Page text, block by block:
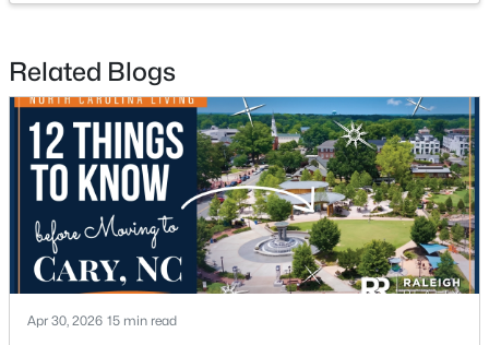
MLS#: 10184646
Open: Sat 1:00 PM - 4:00 PM
$550,000 Active
3 3
Related Blogs
Apr 30, 2026 15 min read